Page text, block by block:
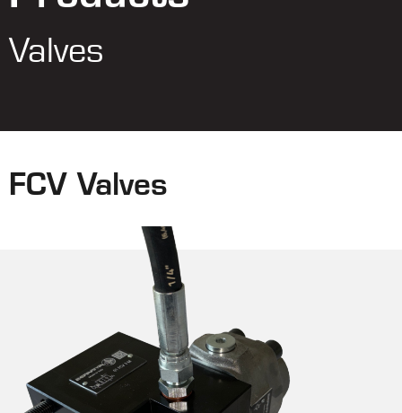
Valves
FCV Valves